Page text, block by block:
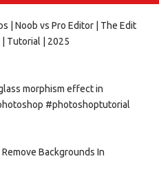
| Noob vs Pro Editor | The Edit
Tutorial | 2025
morphism effect in
#photoshoptutorial
Backgrounds In